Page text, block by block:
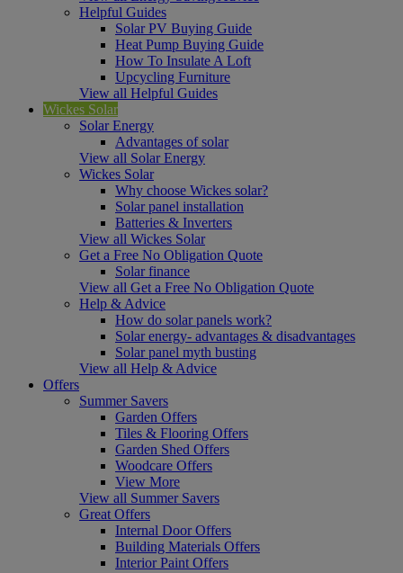
Helpful Guides
Solar PV Buying Guide
Heat Pump Buying Guide
How To Insulate A Loft
Upcycling Furniture
View all Helpful Guides
Wickes Solar
Solar Energy
Advantages of solar
View all Solar Energy
Wickes Solar
Why choose Wickes solar?
Solar panel installation
Batteries & Inverters
View all Wickes Solar
Get a Free No Obligation Quote
Solar finance
View all Get a Free No Obligation Quote
Help & Advice
How do solar panels work?
Solar energy- advantages & disadvantages
Solar panel myth busting
View all Help & Advice
Offers
Summer Savers
Garden Offers
Tiles & Flooring Offers
Garden Shed Offers
Woodcare Offers
View More
View all Summer Savers
Great Offers
Internal Door Offers
Building Materials Offers
Interior Paint Offers